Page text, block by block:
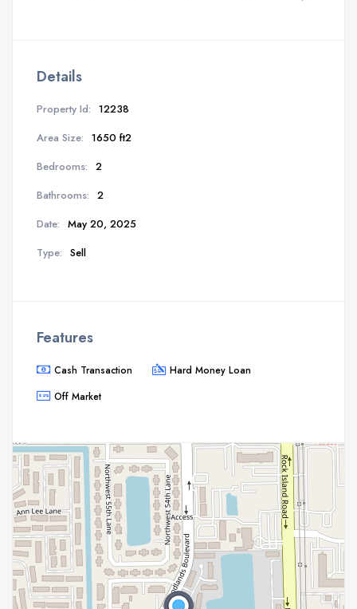
Details
Property Id: 12238
Area Size: 1650 ft2
Bedrooms: 2
Bathrooms: 2
Date: May 20, 2025
Type: Sell
Features
Cash Transaction
Hard Money Loan
Off Market